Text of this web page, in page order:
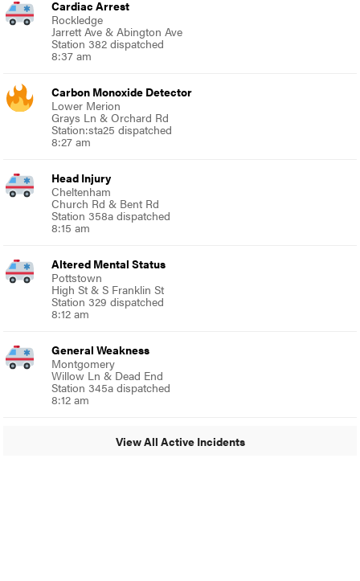
Cardiac Arrest
Rockledge
Jarrett Ave & Abington Ave
Station 382 dispatched
8:37 am
Carbon Monoxide Detector
Lower Merion
Grays Ln & Orchard Rd
Station:sta25 dispatched
8:27 am
Head Injury
Cheltenham
Church Rd & Bent Rd
Station 358a dispatched
8:15 am
Altered Mental Status
Pottstown
High St & S Franklin St
Station 329 dispatched
8:12 am
General Weakness
Montgomery
Willow Ln & Dead End
Station 345a dispatched
8:12 am
View All Active Incidents